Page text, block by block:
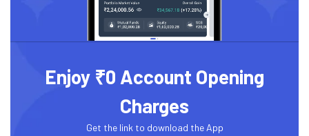
Enjoy ₹0 Account Opening
Charges
Get the link to download the App